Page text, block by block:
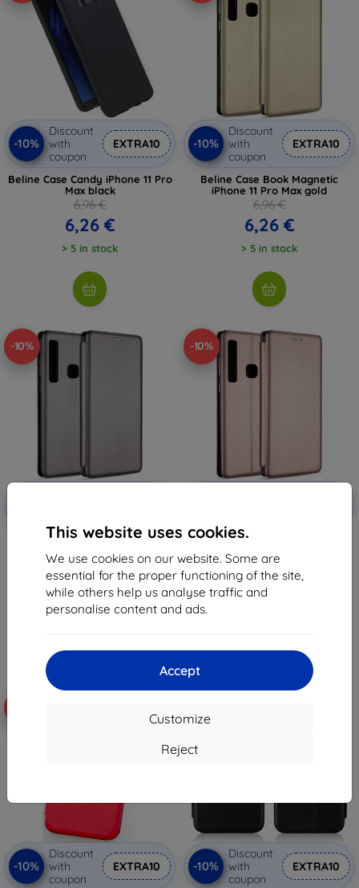
This website uses cookies.
We use cookies on our website. Some are
essential for the proper functioning of the site,
while others help us analyse traffic and
personalise content and ads.
Accept
Customize
Reject
-10%
Discount
with
coupon
EXTRA10
Beline Case Candy iPhone 11 Pro
Max black
6,96 €
6,26 €
> 5 in stock
-10%
Discount
with
coupon
EXTRA10
Beline Case Book Magnetic
iPhone 11 Pro Max gold
6,96 €
6,26 €
> 5 in stock
-10%
Beline Case Book Magnetic
iPhone 11 Pro Max steel
6,96 €
6,26 €
> 5 in stock
-10%
Beline Case Book Magnetic
iPhone 11 Pro Max rosegold
6,96 €
6,26 €
-10%
Discount
with
coupon
EXTRA10 -10%
Discount
with
coupon
EXTRA10